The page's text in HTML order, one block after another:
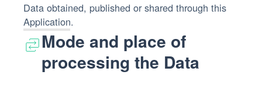
Data obtained, published or shared through this
Application.
Mode and place of
processing the Data